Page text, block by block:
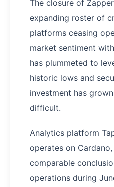
The closure of
expanding roster of
platforms ceasing
market sentiment
has plummeted to
historic lows and
investment has
difficult.
Analytics platform
operates on Cardano,
comparable
operations during